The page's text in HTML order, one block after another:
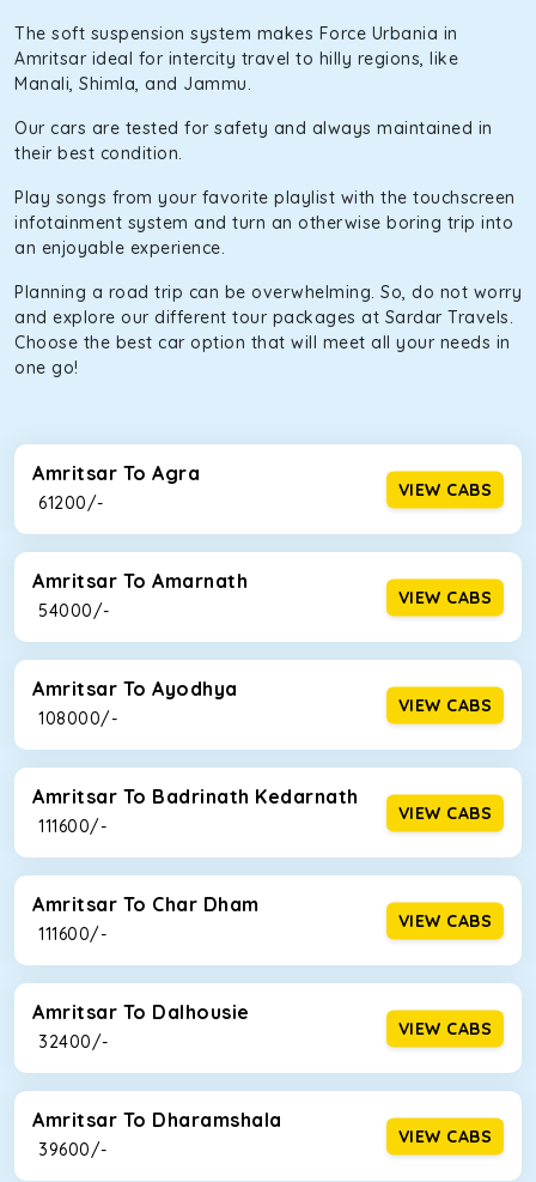
The soft suspension system makes Force Urbania in
Amritsar ideal for intercity travel to hilly regions, like
Manali, Shimla, and Jammu.
Our cars are tested for safety and always maintained in
their best condition.
Play songs from your favorite playlist with the touchscreen
infotainment system and turn an otherwise boring trip into
an enjoyable experience.
Planning a road trip can be overwhelming. So, do not worry
and explore our different tour packages at Sardar Travels.
Choose the best car option that will meet all your needs in
one go!
Amritsar To Agra
₹ 61200/-
VIEW CABS
Amritsar To Amarnath
₹ 54000/-
VIEW CABS
Amritsar To Ayodhya
₹ 108000/-
VIEW CABS
Amritsar To Badrinath Kedarnath
₹ 111600/-
VIEW CABS
Amritsar To Char Dham
₹ 111600/-
VIEW CABS
Amritsar To Dalhousie
₹ 32400/-
VIEW CABS
Amritsar To Dharamshala
₹ 39600/-
VIEW CABS